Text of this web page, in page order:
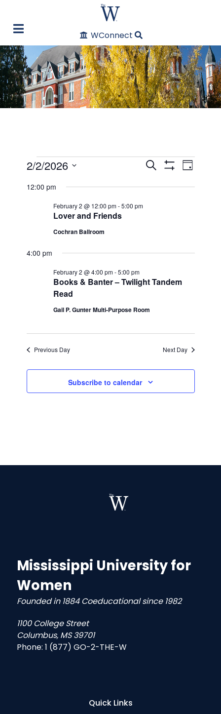
WConnect
Events
for
February
2,
2026
Events
Search
Search Day
2/2/2026
date.
12:00 pm
Lover and Friends
February 2 @ 12:00 pm-5:00 pm
Cochran Ballroom
4:00 pm
Books & Banter – Twilight Tandem
Read
February 2 @ 4:00 pm-5:00 pm
Gail P. Gunter Multi-Purpose Room
Previous Day Next Day
Subscribe to calendar
Mississippi University for
Women
Founded in 1884 Coeducational since 1982
1100 College Street
Columbus, MS 39701
Phone: 1 (877) GO-2-THE-W
Quick Links